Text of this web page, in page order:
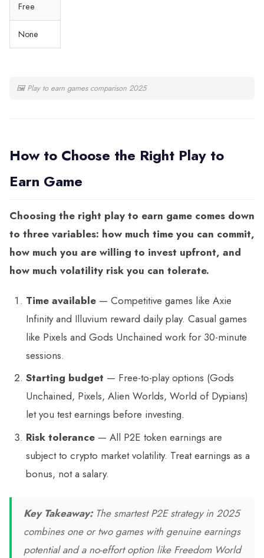
Free
None
🖼 Play to earn games comparison 2025
How to Choose the Right Play to
Earn Game
Choosing the right play to earn game comes down
to three variables: how much time you can commit,
how much you are willing to invest upfront, and
how much volatility risk you can tolerate.
Time available — Competitive games like Axie
Infinity and Illuvium reward daily play. Casual games
like Pixels and Gods Unchained work for 30-minute
sessions.
Starting budget — Free-to-play options (Gods
Unchained, Pixels, Alien Worlds, World of Dypians)
let you test earnings before investing.
Risk tolerance — All P2E token earnings are
subject to crypto market volatility. Treat earnings as a
bonus, not a salary.
Key Takeaway:The smartest P2E strategy in 2025
combines one or two games with genuine earnings
potential and a no-effort option like Freedom World